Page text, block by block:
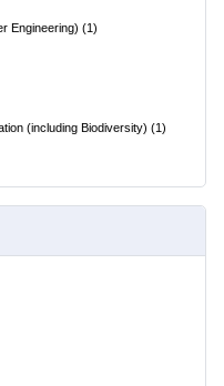
Engineering) (1)
(including Biodiversity) (1)